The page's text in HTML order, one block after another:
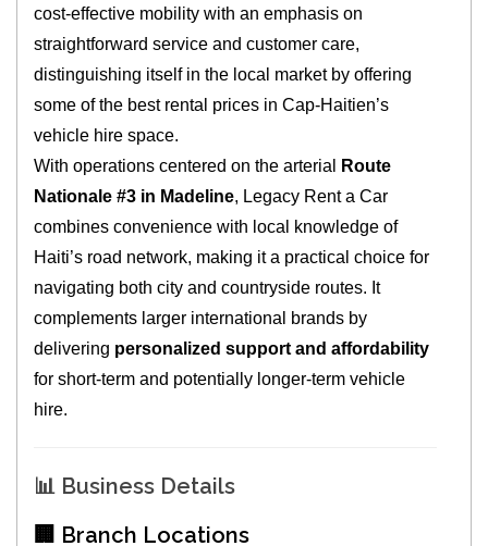
cost‑effective mobility with an emphasis on
straightforward service and customer care,
distinguishing itself in the local market by offering
some of the best rental prices in Cap‑Haitien’s
vehicle hire space.
With operations centered on the arterial
Route
Nationale #3 in Madeline, Legacy Rent a Car
combines convenience with local knowledge of
Haiti’s road network, making it a practical choice for
navigating both city and countryside routes. It
complements larger international brands by
delivering personalized support and affordability
for short‑term and potentially longer‑term vehicle
hire.
📊 Business Details
🏢 Branch Locations